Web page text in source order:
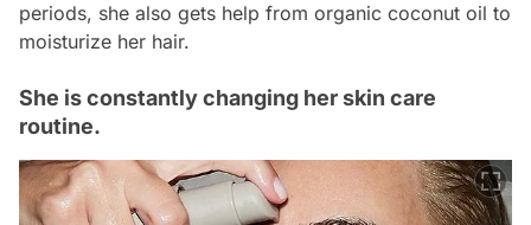
periods, she also gets help from organic coconut oil to
moisturize her hair.
She is constantly changing her skin care
routine.